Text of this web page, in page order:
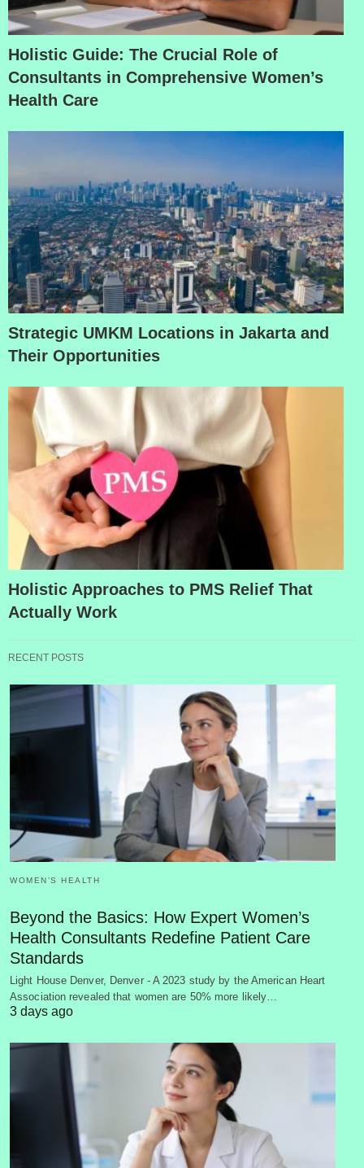
Holistic Guide: The Crucial Role of
Consultants in Comprehensive Women’s
Health Care
Strategic UMKM Locations in Jakarta and
Their Opportunities
Holistic Approaches to PMS Relief That
Actually Work
RECENT POSTS
WOMEN’S HEALTH
Beyond the Basics: How Expert Women’s
Health Consultants Redefine Patient Care
Standards
Light House Denver, Denver - A 2023 study by the American Heart
Association revealed that women are 50% more likely…
3 days ago